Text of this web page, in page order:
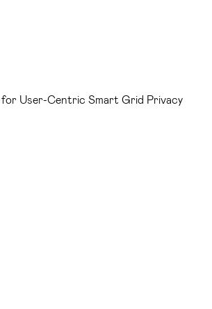
User-Centric Smart Grid Privacy